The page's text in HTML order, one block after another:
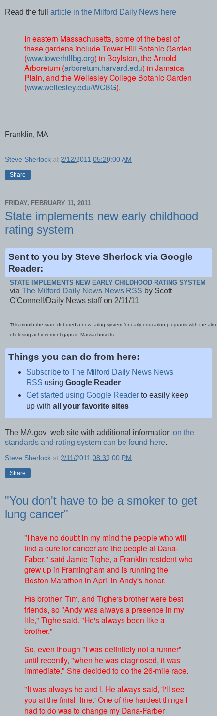
Read the full article in the Milford Daily News here
In eastern Massachusetts, some of the best of
these gardens include Tower Hill Botanic Garden
(www.towerhillbg.org) in Boylston, the Arnold
Arboretum (arboretum.harvard.edu) in Jamaica
Plain, and the Wellesley College Botanic Garden
(www.wellesley.edu/WCBG).
Franklin, MA
Steve Sherlock at 2/12/2011 05:20:00 AM
Share
FRIDAY, FEBRUARY 11, 2011
State implements new early childhood
rating system
Sent to you by Steve Sherlock via Google
Reader:
STATE IMPLEMENTS NEW EARLY CHILDHOOD RATING SYSTEM
via The Milford Daily News News RSS by Scott
O'Connell/Daily News staff on 2/11/11
This month the state debuted a new rating system for early education programs with the aim
of closing achievement gaps in Massachusetts.
Things you can do from here:
Subscribe to The Milford Daily News News
RSS using Google Reader
Get started using Google Readerto easily keep
up with all your favorite sites
The MA.gov web site with additional information on the
standards and rating system can be found here.
Steve Sherlock at 2/11/2011 08:33:00 PM
Share
"You don't have to be a smoker to get
lung cancer"
"I have no doubt in my mind the people who will
find a cure for cancer are the people at Dana-
Faber," said Jamie Tighe, a Franklin resident who
grew up in Framingham and is running the
Boston Marathon in April in Andy's honor.
His brother, Tim, and Tighe's brother were best
friends, so "Andy was always a presence in my
life," Tighe said. "He's always been like a
brother."
So, even though "I was definitely not a runner"
until recently, "when he was diagnosed, it was
immediate." She decided to do the 26-mile race.
"It was always he and I. He always said, 'I'll see
you at the finish line.' One of the hardest things I
had to do was to change my Dana-Farber